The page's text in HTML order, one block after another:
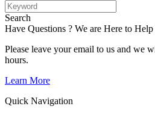
Search
Have Questions ? We are Here to
Please leave your email to us and we
hours.
Learn More
Quick Navigation